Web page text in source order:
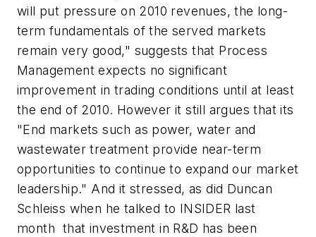
will put pressure on 2010 revenues, the long-
term fundamentals of the served markets
remain very good," suggests that Process
Management expects no significant
improvement in trading conditions until at least
the end of 2010. However it still argues that its
"End markets such as power, water and
wastewater treatment provide near-term
opportunities to continue to expand our market
leadership." And it stressed, as did Duncan
Schleiss when he talked to INSIDER last
month that investment in R&D has been